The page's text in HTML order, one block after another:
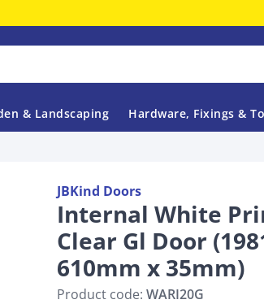
& Landscaping Hardware, Fixings &
JBKind Doors
Internal White
Clear Gl Door
610mm x 35mm)
Product code: WARI20G